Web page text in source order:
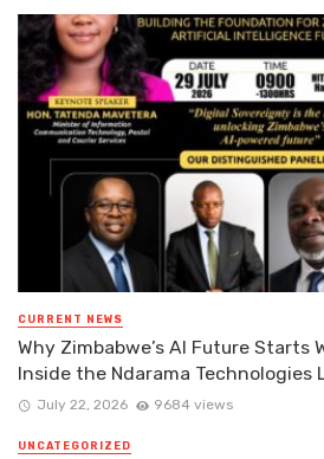
CURRENT NEWS
Why Zimbabwe’s AI Future Starts
Inside the Ndarama Technologies
July 22, 2026 9684 views
UNCATEGORIZED